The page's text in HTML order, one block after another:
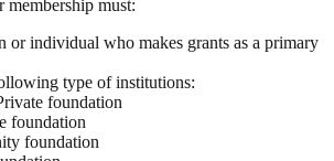
must:
or individual who makes grants as a primary
type of institutions:
foundation
foundation
foundation